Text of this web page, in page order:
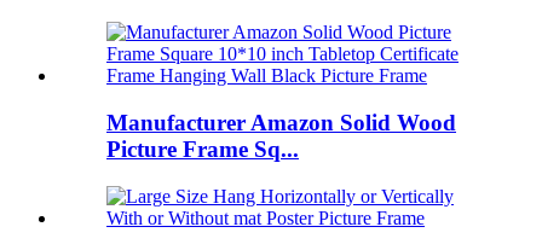
Manufacturer Amazon Solid Wood
Picture Frame Sq...